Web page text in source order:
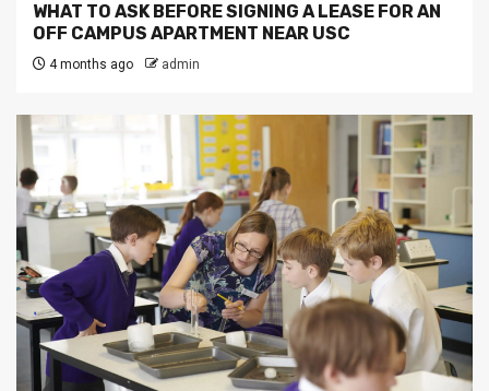
WHAT TO ASK BEFORE SIGNING A LEASE FOR AN
OFF CAMPUS APARTMENT NEAR USC
4 months ago admin